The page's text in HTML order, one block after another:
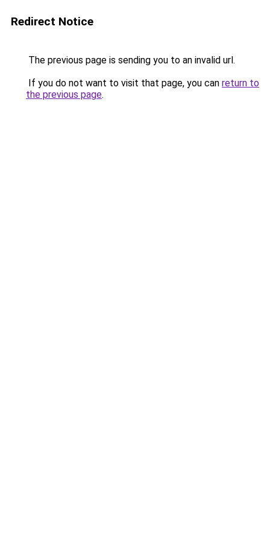
Redirect Notice
The previous page is sending you to an invalid url.
If you do not want to visit that page, you can return to
the previous page.